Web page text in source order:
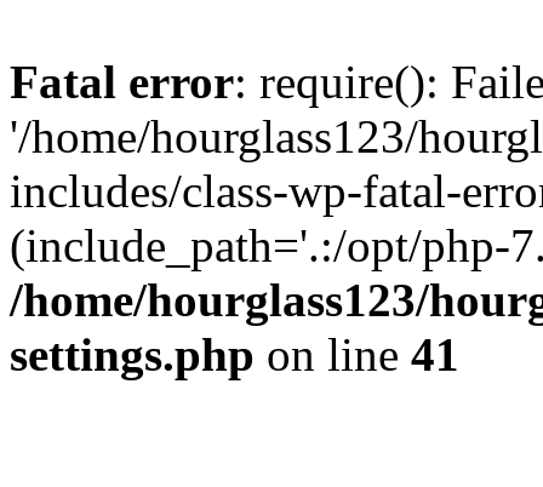
Fatal error: require():
'/home/hourglass123/
includes/class-wp-fatal-
(include_path='.:/opt/php-
/home/hourglass123/
settings.php on line 41